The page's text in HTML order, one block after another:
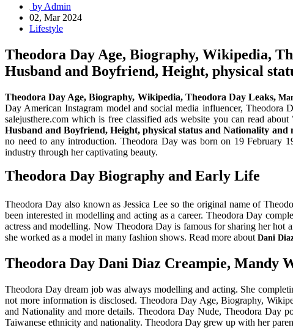
by Admin
02, Mar 2024
Lifestyle
Theodora Day Age, Biography, Wikipedia,
Husband and Boyfriend, Height, physical
Theodora Day Age, Biography, Wikipedia, Theodora Day Leaks,
Day American Instagram model and social media influencer,
salejusthere.com which is free classified ads website you can read about
Husband and Boyfriend, Height, physical status and Nationality and
no need to any introduction. Theodora Day was born on 19 February
industry through her captivating beauty.
Theodora Day Biography and Early Life
Theodora Day also known as Jessica Lee so the original name of
been interested in modelling and acting as a career. Theodora Day
actress and modelling. Now Theodora Day is famous for sharing her hot
she worked as a model in many fashion shows. Read more about Dani
Theodora Day Dani Diaz Creampie, Mandy
Theodora Day dream job was always modelling and acting. She
not more information is disclosed. Theodora Day Age, Biography,
and Nationality and more details. Theodora Day Nude, Theodora Day
Taiwanese ethnicity and nationality. Theodora Day grew up with her